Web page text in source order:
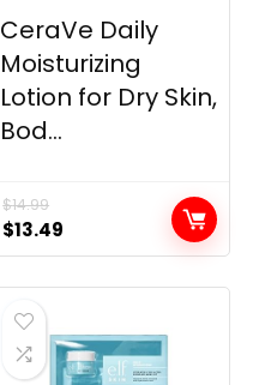
CeraVe Daily
Moisturizing
Lotion for Dry Skin,
Bod...
$14.99
Original
price
was:
$14.99.
$13.49
price
is: